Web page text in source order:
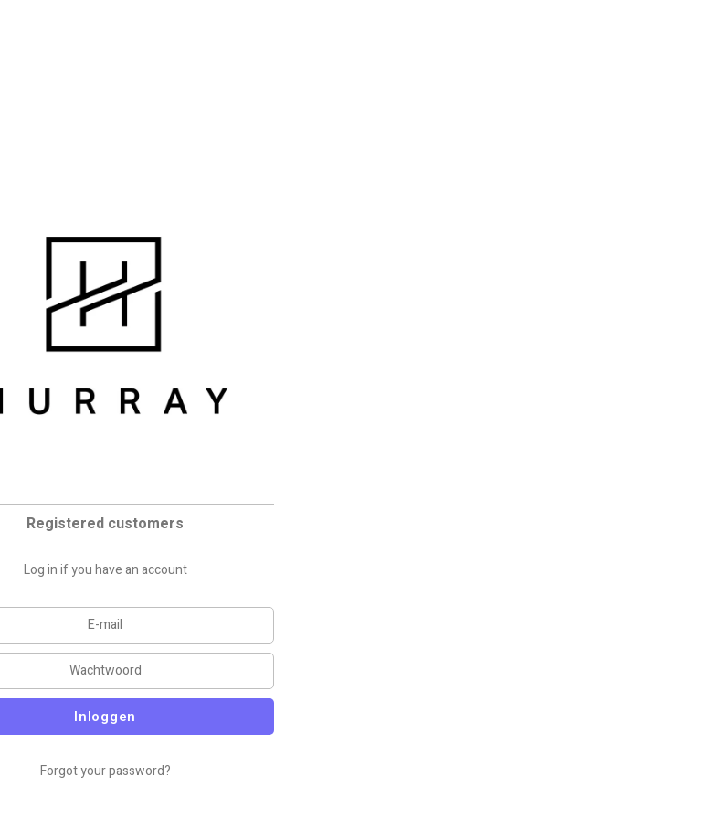
Registered customers
Log in if you have an account
Inloggen
Forgot your password?